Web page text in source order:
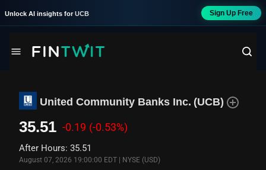
Unlock AI insights for UCB Sign Up Free
United Community Banks Inc. (UCB)
35.51 -0.19 (-0.53%)
After Hours: 35.51
August 07, 2026 19:00:00 EDT NYSE (USD)